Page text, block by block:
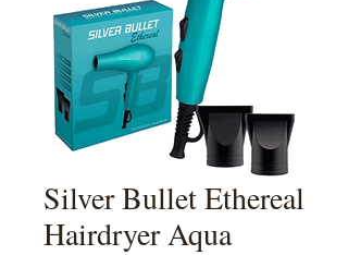
Silver Bullet Ethereal
Hairdryer Aqua